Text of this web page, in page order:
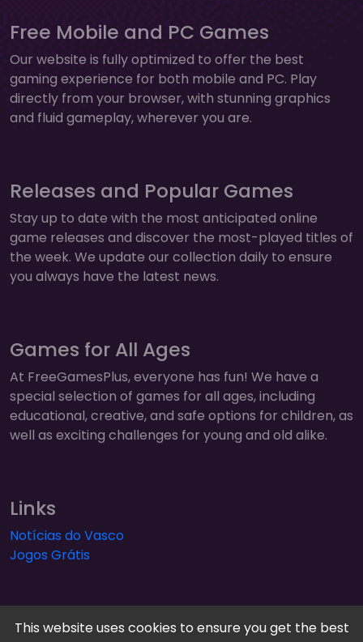
Free Mobile and PC Games
Our website is fully optimized to offer the best
gaming experience for both mobile and PC. Play
directly from your browser, with stunning graphics
and fluid gameplay, wherever you are.
Releases and Popular Games
Stay up to date with the most anticipated online
game releases and discover the most-played titles of
the week. We update our collection daily to ensure
you always have the latest news.
Games for All Ages
At FreeGamesPlus, everyone has fun! We have a
special selection of games for all ages, including
educational, creative, and safe options for children, as
well as exciting challenges for young and old alike.
Links
Notícias do Vasco
Jogos Grátis
This website uses cookies to ensure you get the best